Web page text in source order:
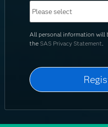
All personal information will
the SAS Privacy Statement.